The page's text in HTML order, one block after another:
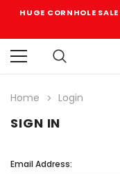
HUGE CORNHOLE
Home Login
SIGN IN
Email Address: